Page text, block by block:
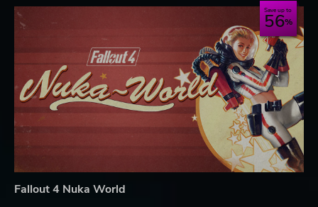
Save up to
56
Fallout 4 Nuka World